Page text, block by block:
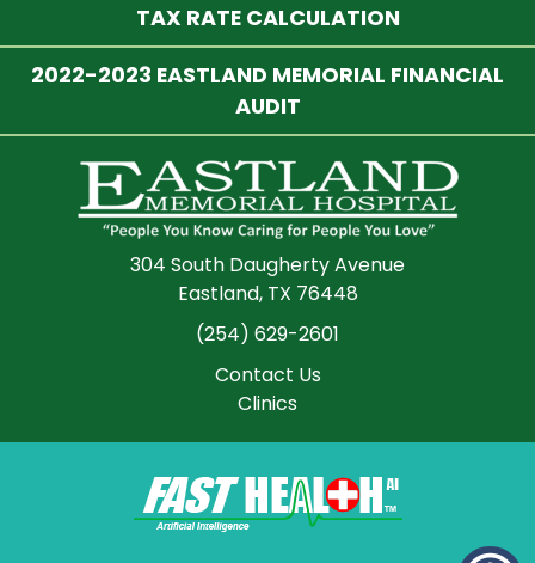
TAX RATE CALCULATION
2022-2023 EASTLAND MEMORIAL FINANCIAL
AUDIT
304 South Daugherty Avenue
Eastland, TX 76448
(254) 629-2601
Contact Us
Clinics